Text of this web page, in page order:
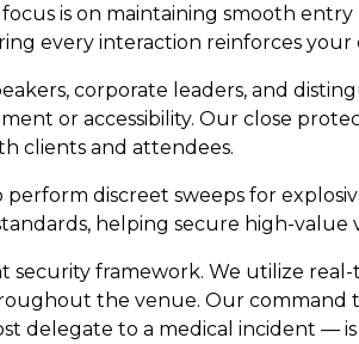
is on maintaining smooth
every interaction reinforces your
corporate leaders, and
or accessibility. Our close
clients and attendees.
discreet sweeps for
helping secure high-value
framework. We utilize
the venue. Our command
delegate to a medical incident —